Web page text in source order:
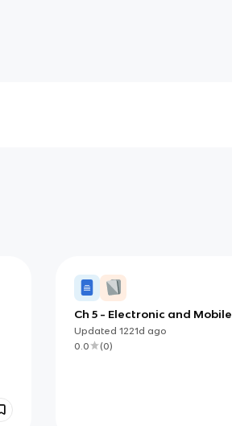
Ch 5 - Electronic and Mobile
Commerce and Enterprise
Systems
Updated 1221d ago
0.0
(0)